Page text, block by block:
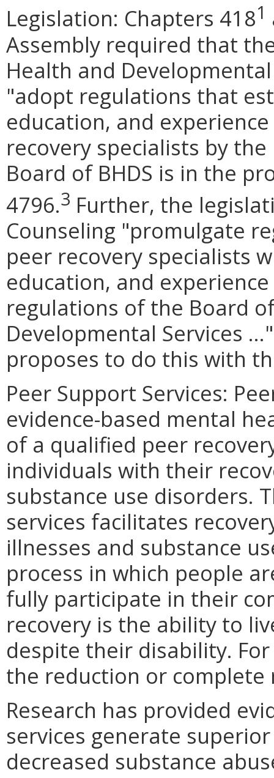
Legislation: Chapters 4181
Assembly required that
Health and
"adopt regulations that
education, and
recovery specialists by
Board of BHDS is in the
4796.3 Further, the
Counseling "promulgate
peer recovery specialists
education, and
regulations of the Board
Developmental Services
proposes to do this with
Peer Support Services:
evidence-based mental
of a qualified peer
individuals with their
substance use disorders.
services facilitates
illnesses and substance
process in which people
fully participate in their
recovery is the ability to
despite their disability.
the reduction or
Research has provided
services generate
decreased substance